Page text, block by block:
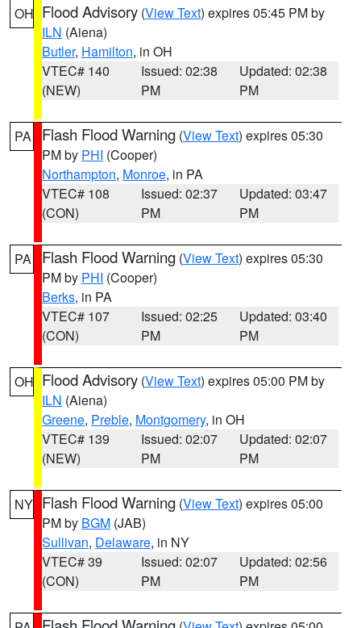
OH Flood Advisory (View Text) expires 05:45 PM by
ILN (Aiena)
Butler, Hamilton, in OH
VTEC# 140
(NEW)
Issued: 02:38
PM
Updated: 02:38
PM
PA Flash Flood Warning (View Text) expires 05:30
PM by PHI (Cooper)
Northampton, Monroe, in PA
VTEC# 108
(CON)
Issued: 02:37
PM
Updated: 03:47
PM
PA Flash Flood Warning (View Text) expires 05:30
PM by PHI (Cooper)
Berks, in PA
VTEC# 107
(CON)
Issued: 02:25
PM
Updated: 03:40
PM
OH Flood Advisory (View Text) expires 05:00 PM by
ILN (Aiena)
Greene, Preble, Montgomery, in OH
VTEC# 139
(NEW)
Issued: 02:07
PM
Updated: 02:07
PM
NY Flash Flood Warning (View Text) expires 05:00
PM by BGM (JAB)
Sullivan, Delaware, in NY
VTEC# 39
(CON)
Issued: 02:07
PM
Updated: 02:56
PM